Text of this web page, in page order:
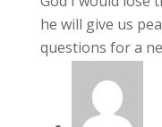
he will give us
questions for a